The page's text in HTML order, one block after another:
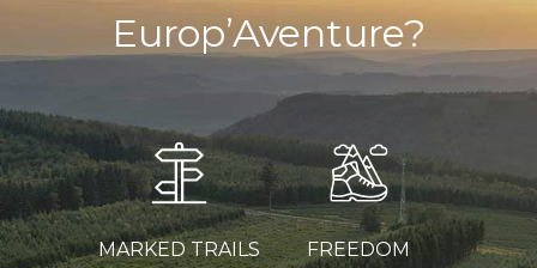
Europ’Aventure?
MARKED TRAILS
FREEDOM